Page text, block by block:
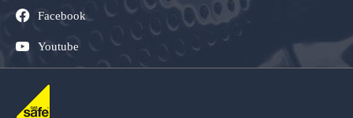
Facebook
Youtube